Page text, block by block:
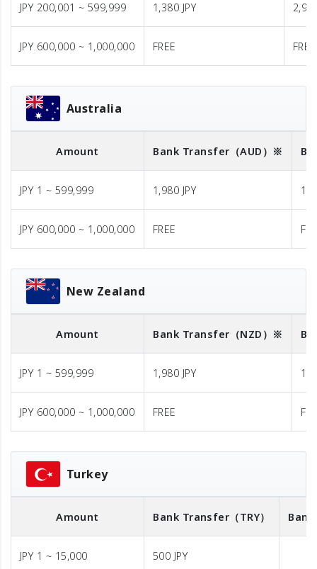
JPY 200,001 ~ 599,999 1,380 JPY
JPY 600,000 ~ 1,000,000 FREE FREE
Australia
Amount Bank Transfer （AUD）※
JPY 1 ~ 599,999 1,980 JPY
JPY 600,000 ~ 1,000,000 FREE
New Zealand
Amount Bank Transfer （NZD）※
JPY 1 ~ 599,999 1,980 JPY
JPY 600,000 ~ 1,000,000 FREE
Turkey
Amount Bank Transfer （TRY）
JPY 1 ~ 15,000 500 JPY